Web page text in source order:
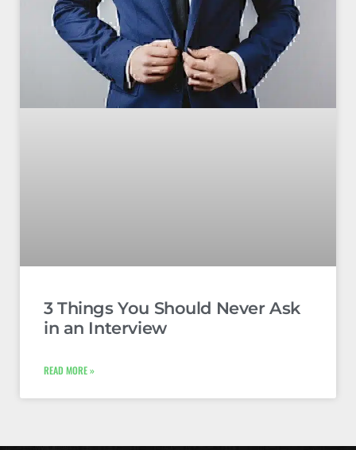
3 Things You Should Never Ask
in an Interview
READ MORE »